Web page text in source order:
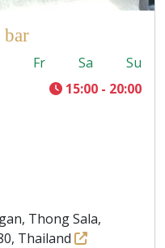
Fr Sa
Su
15:00 - 20:00
Thong Sala,
Thailand